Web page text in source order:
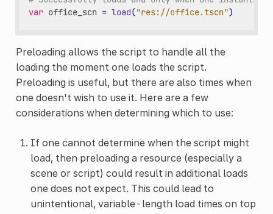
var office_scn = load("res://office.tscn")
Preloading allows the script to handle all the
loading the moment one loads the script.
Preloading is useful, but there are also times when
one doesn't wish to use it. Here are a few
considerations when determining which to use:
If one cannot determine when the script might
load, then preloading a resource (especially a
scene or script) could result in additional loads
one does not expect. This could lead to
unintentional, variable-length load times on top